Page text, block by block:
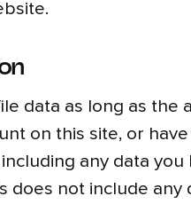
data as long as the
on this site, or
any data
does not include